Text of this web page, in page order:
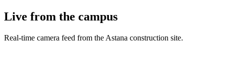
Live from the campus
Real-time camera feed from the Astana construction site.